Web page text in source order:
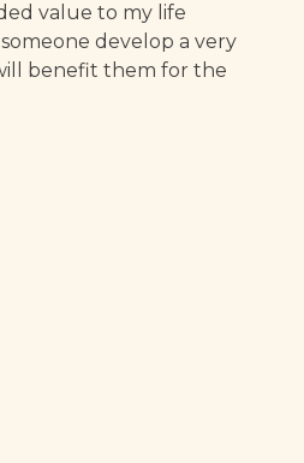
value to my life
develop a very
benefit them for the